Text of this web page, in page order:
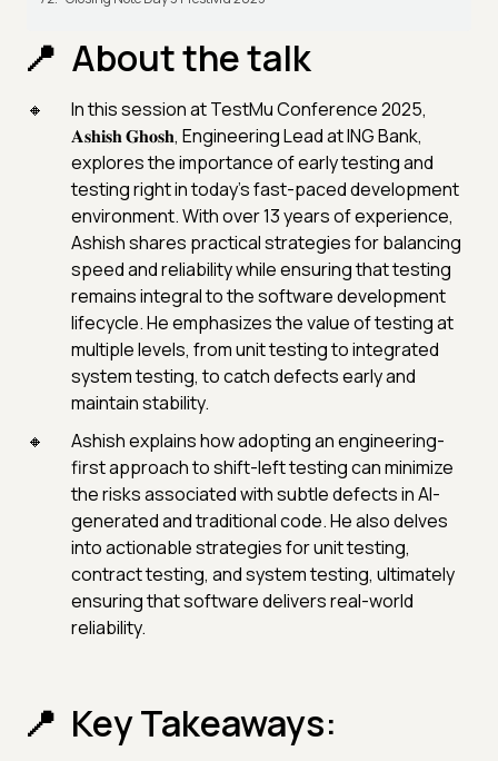
About the talk
In this session at TestMu Conference 2025,
𝐀𝐬𝐡𝐢𝐬𝐡 𝐆𝐡𝐨𝐬𝐡, Engineering Lead at ING Bank,
explores the importance of early testing and
testing right in today's fast-paced development
environment. With over 13 years of experience,
Ashish shares practical strategies for balancing
speed and reliability while ensuring that testing
remains integral to the software development
lifecycle. He emphasizes the value of testing at
multiple levels, from unit testing to integrated
system testing, to catch defects early and
maintain stability.
Ashish explains how adopting an engineering-
first approach to shift-left testing can minimize
the risks associated with subtle defects in AI-
generated and traditional code. He also delves
into actionable strategies for unit testing,
contract testing, and system testing, ultimately
ensuring that software delivers real-world
reliability.
Key Takeaways: